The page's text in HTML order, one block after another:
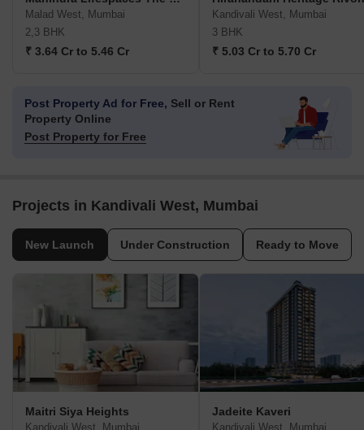
Malad West, Mumbai
2,3 BHK
₹ 3.64 Cr to 5.46 Cr
Kandivali West, Mumbai
3 BHK
₹ 5.03 Cr to 5.70 Cr
Post Property Ad for Free, Sell or Rent
Property Online
Post Property for Free
Projects in Kandivali West, Mumbai
New Launch Under Construction Ready to Move
Maitri Siya Heights
Kandivali West, Mumbai
Jadeite Kaveri
Kandivali West, Mumbai